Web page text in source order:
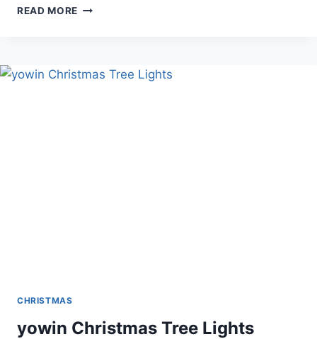
READ MORE HOLIDAY
CHRISTMAS
yowin Christmas Tree Lights